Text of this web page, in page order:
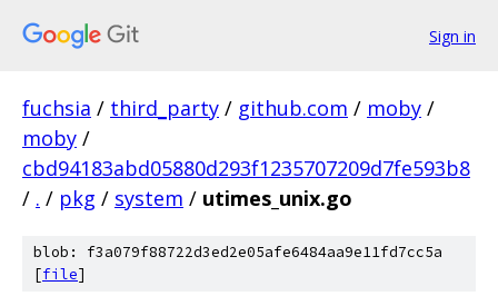
Sign in
fuchsia / third_party / github.com / moby /
moby /
cbd94183abd05880d293f1235707209d7fe593b8
/ . / pkg / system / utimes_unix.go
blob: f3a079f88722d3ed2e05afe6484aa9e11fd7cc5a
[file]